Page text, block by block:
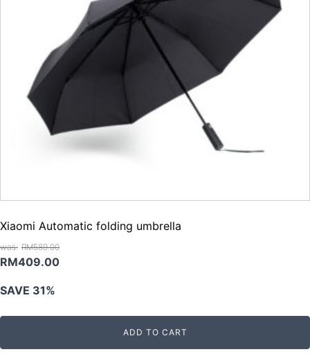
Xiaomi Automatic folding umbrella
RM589.00
Original
was:
RM589.00.
RM409.00Current
RM409.00.
SAVE 31%
ADD TO CART